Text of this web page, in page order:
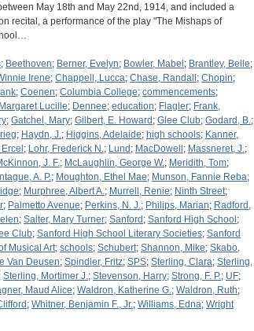
May 18th and May 22nd, 1914, and included a
recital, a performance of the play "The Mishaps of
; Beethoven; Berner, Evelyn; Bowler, Mabel ; Brantley, Belle;
Irene; Chappell, Lucca; Chase, Randall ; Chopin;
; Coenen; Columbia College; commencements;
Lucille; Dennee; education; Flagler; Frank,
; Gatchel, Mary; Gilbert, E. Howard ; Glee Club; Godard, B.;
; Haydn, J.; Higgins, Adelaide; high schools; Kanner,
; Lohr, Frederick N.; Lund ; MacDowell ; Massneret, J.;
J. F.; McLaughlin, George W.; Meridith, Tom;
A. P.; Moughton, Ethel Mae; Munson, Fannie Reba;
; Murphree, Albert A.; Murrell, Renie; Ninth Street;
; Palmetto Avenue; Perkins, N. J.; Philips, Marian; Radford,
; Salter, Mary Turner; Sanford ; Sanford High School ;
Club; Sanford High School Literary Societies; Sanford
Musical Art; schools; Schubert; Shannon, Mike; Skabo,
Van Deusen; Spindler, Fritz; SPS; Sterling, Clara; Sterling,
; Sterling, Mortimer J.; Stevenson, Harry; Strong, F. P.; UF;
Maud Alice; Waldron, Katherine G.; Waldron, Ruth;
; Whitner, Benjamin F., Jr.; Williams, Edna; Wright